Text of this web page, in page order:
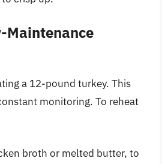
Maintenance
a 12-pound turkey. This
monitoring. To reheat
broth or melted butter, to